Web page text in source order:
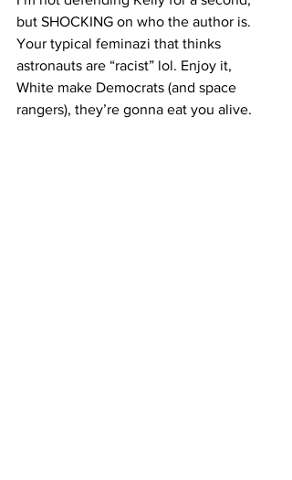
but SHOCKING on who the author is.
Your typical feminazi that thinks
astronauts are “racist” lol. Enjoy it,
White make Democrats (and space
rangers), they’re gonna eat you alive.